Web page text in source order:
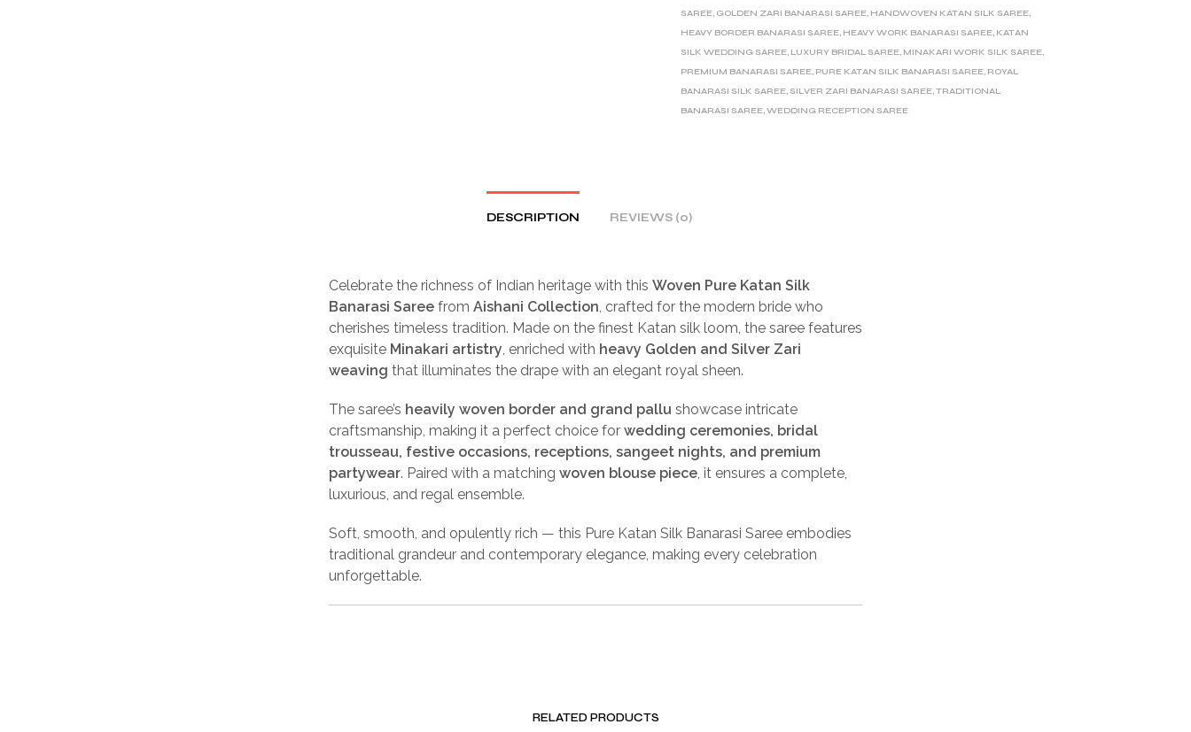
SAREE, GOLDEN ZARI BANARASI SAREE, HANDWOVEN KATAN SILK SAREE,
HEAVY BORDER BANARASI SAREE, HEAVY WORK BANARASI SAREE, KATAN
SILK WEDDING SAREE, LUXURY BRIDAL SAREE, MINAKARI WORK SILK SAREE,
PREMIUM BANARASI SAREE, PURE KATAN SILK BANARASI SAREE, ROYAL
BANARASI SILK SAREE, SILVER ZARI BANARASI SAREE,TRADITIONAL
BANARASI SAREE,WEDDING RECEPTION SAREE
DESCRIPTION REVIEWS (0)
Celebrate the richness of Indian heritage with this Woven Pure Katan Silk
Banarasi Saree from Aishani Collection, crafted for the modern bride who
cherishes timeless tradition. Made on the finest Katan silk loom, the saree features
exquisite Minakari artistry, enriched with heavy Golden and Silver Zari
weaving that illuminates the drape with an elegant royal sheen.
The saree’s heavily woven border and grand pallu showcase intricate
craftsmanship, making it a perfect choice for wedding ceremonies, bridal
trousseau, festive occasions, receptions, sangeet nights, and premium
partywear. Paired with a matching woven blouse piece, it ensures a complete,
luxurious, and regal ensemble.
Soft, smooth, and opulently rich — this Pure Katan Silk Banarasi Saree embodies
traditional grandeur and contemporary elegance, making every celebration
unforgettable.
RELATED PRODUCTS